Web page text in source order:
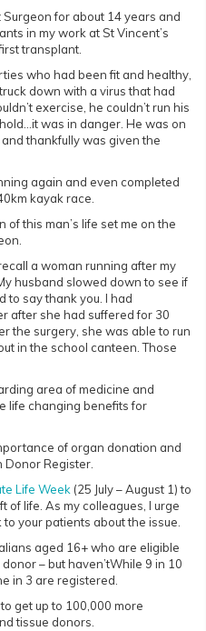
Surgeon for about 14 years and
in my work at St Vincent’s
transplant.
who had been fit and healthy,
down with a virus that had
exercise, he couldn’t run his
was in danger. He was on
thankfully was given the
again and even completed
kayak race.
this man’s life set me on the
a woman running after my
husband slowed down to see if
to say thank you. I had
after she had suffered for 30
the surgery, she was able to run
in the school canteen. Those
area of medicine and
life changing benefits for
of organ donation and
Donor Register.
Life Week (25 July – August 1) to
of life. As my colleagues, I urge
your patients about the issue.
aged 16+ who are eligible
– but haven’tWhile 9 in 10
in 3 are registered.
get up to 100,000 more
tissue donors.